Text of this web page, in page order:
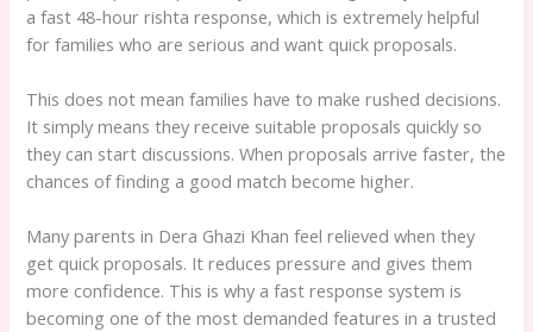
a fast 48-hour rishta response, which is extremely helpful
for families who are serious and want quick proposals.
This does not mean families have to make rushed decisions.
It simply means they receive suitable proposals quickly so
they can start discussions. When proposals arrive faster, the
chances of finding a good match become higher.
Many parents in Dera Ghazi Khan feel relieved when they
get quick proposals. It reduces pressure and gives them
more confidence. This is why a fast response system is
becoming one of the most demanded features in a trusted